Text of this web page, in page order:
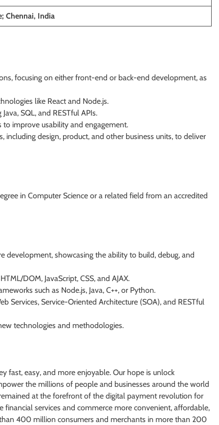
Chennai, India
focusing on either front-end or back-end development, as
like React and Node.js.
SQL, and RESTful APIs.
improve usability and engagement.
design, product, and other business units, to deliver
in Computer Science or a related field from an accredited
development, showcasing the ability to build, debug, and
DOM, JavaScript, CSS, and AJAX.
such as Node.js, Java, C++, or Python.
Services, Service-Oriented Architecture (SOA), and RESTful
technologies and methodologies.
fast, easy, and more enjoyable. Our hope is unlock
the millions of people and businesses around the world
at the forefront of the digital payment revolution for
services and commerce more convenient, affordable,
400 million consumers and merchants in more than 200